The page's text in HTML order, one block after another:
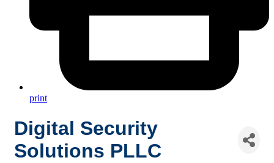
print
Digital Security
Solutions PLLC